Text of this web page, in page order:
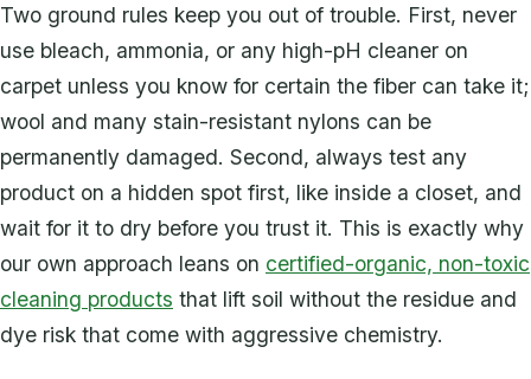
Two ground rules keep you out of trouble. First, never
use bleach, ammonia, or any high-pH cleaner on
carpet unless you know for certain the fiber can take it;
wool and many stain-resistant nylons can be
permanently damaged. Second, always test any
product on a hidden spot first, like inside a closet, and
wait for it to dry before you trust it. This is exactly why
our own approach leans on certified-organic, non-toxic
cleaning products that lift soil without the residue and
dye risk that come with aggressive chemistry.